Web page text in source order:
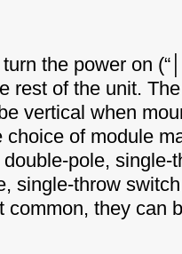
the power on
rest of the unit.
vertical when
of module
pole, single-
single-throw
common, they can